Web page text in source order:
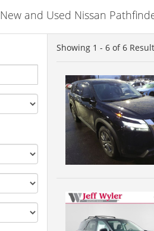
New and Used Nissan
Showing 1 - 6 of6